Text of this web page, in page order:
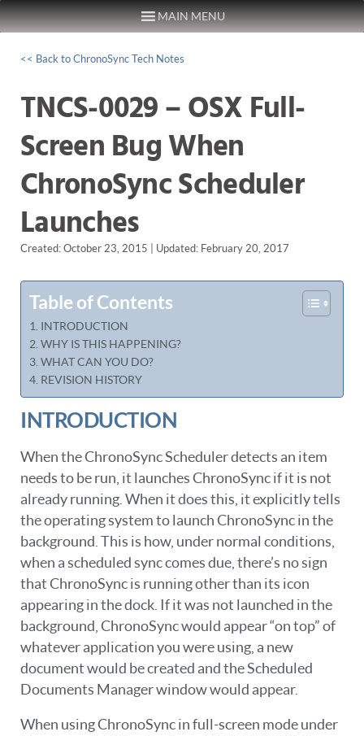
Skip to content MAIN MENU
<< Back to ChronoSync Tech Notes
TNCS-0029 – OSX Full-
Screen Bug When
ChronoSync Scheduler
Launches
Created: October 23, 2015 | Updated: February 20, 2017
Table of Contents
INTRODUCTION
WHY IS THIS HAPPENING?
WHAT CAN YOU DO?
REVISION HISTORY
INTRODUCTION
When the ChronoSync Scheduler detects an item
needs to be run, it launches ChronoSync if it is not
already running. When it does this, it explicitly tells
the operating system to launch ChronoSync in the
background. This is how, under normal conditions,
when a scheduled sync comes due, there’s no sign
that ChronoSync is running other than its icon
appearing in the dock. If it was not launched in the
background, ChronoSync would appear “on top” of
whatever application you were using, a new
document would be created and the Scheduled
Documents Manager window would appear.
When using ChronoSync in full-screen mode under